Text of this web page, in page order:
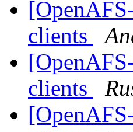
clients
clients